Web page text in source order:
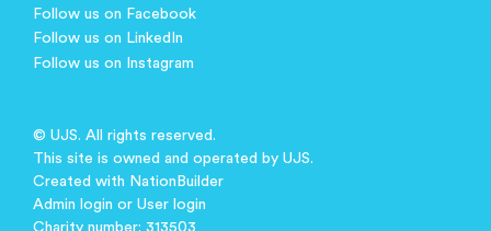
Follow us on Facebook
Follow us on LinkedIn
Follow us on Instagram
© UJS. All rights reserved.
This site is owned and operated by UJS.
Created with NationBuilder
Admin login or User login